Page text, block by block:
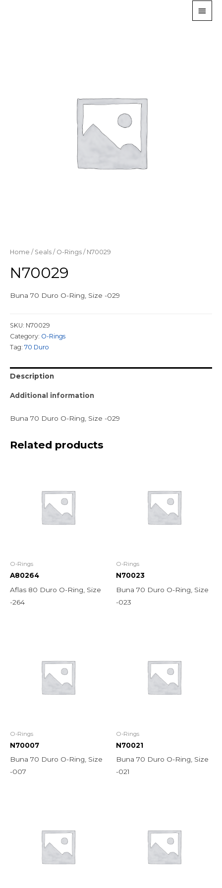
Home / Seals / O-Rings / N70029
N70029
Buna 70 Duro O-Ring, Size -029
SKU: N70029
Category: O-Rings
Tag: 70 Duro
Description
Additional information
Buna 70 Duro O-Ring, Size -029
Related products
O-Rings
A80264
Aflas 80 Duro O-Ring, Size
-264
O-Rings
N70023
Buna 70 Duro O-Ring, Size
-023
O-Rings
N70007
Buna 70 Duro O-Ring, Size
-007
O-Rings
N70021
Buna 70 Duro O-Ring, Size
-021